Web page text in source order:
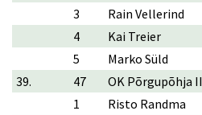
3
Rain Vellerind
4
Kai Treier
5
Marko Süld
39.
47 OK Põrgupõhja II
1
Risto Randma